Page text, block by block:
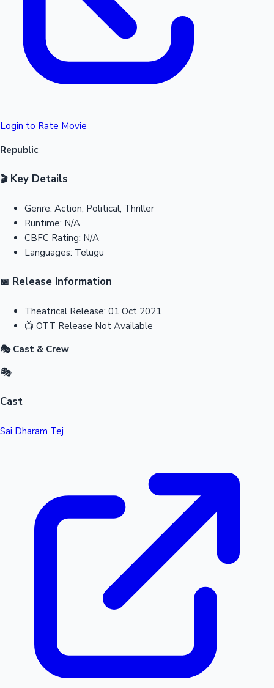
Login to Rate Movie
Republic
🎬Key Details
Genre: Action, Political, Thriller
Runtime: N/A
CBFC Rating: N/A
Languages: Telugu
📅 Release Information
Theatrical Release: 01 Oct 2021
📺 OTT Release Not Available
🎭 Cast & Crew
🎭
Cast
Sai Dharam Tej